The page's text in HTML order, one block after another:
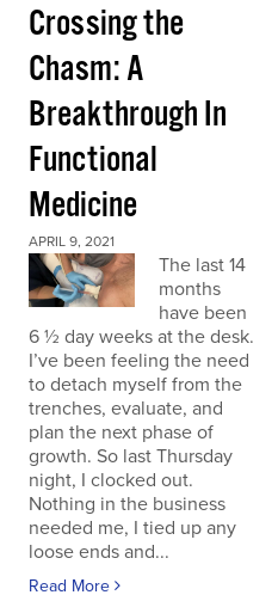
Crossing the
Chasm: A
Breakthrough In
Functional
Medicine
APRIL 9, 2021
The last 14
months
have been
6 ½ day weeks at the desk.
I’ve been feeling the need
to detach myself from the
trenches, evaluate, and
plan the next phase of
growth. So last Thursday
night, I clocked out.
Nothing in the business
needed me, I tied up any
loose ends and...
Read More